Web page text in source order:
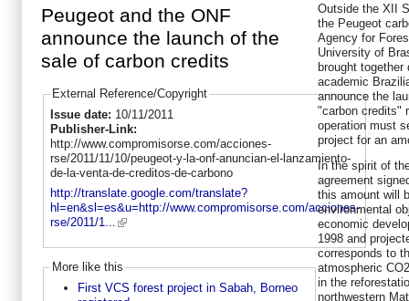
Peugeot and the ONF
announce the launch of the
sale of carbon credits
External Reference/Copyright
Issue date: 10/11/2011
Publisher-Link:
http://www.compromisorse.com/acciones-
rse/2011/11/10/peugeot-y-la-onf-anuncian-el-lanzamiento-
de-la-venta-de-creditos-de-carbono
http://translate.google.com/translate?
hl=en&sl=es&u=http://www.compromisorse.com/acciones-
rse/2011/1...
More like this
First VCS forest project in Sabah, Borneo
Outside the XII
the Peugeot
Agency for
University of
brought
academic
announce the
"carbon credits"
operation must
project for an
In the spirit of
agreement
this amount will
environmental
economic
1998 and
corresponds to
atmospheric
in the
northwestern